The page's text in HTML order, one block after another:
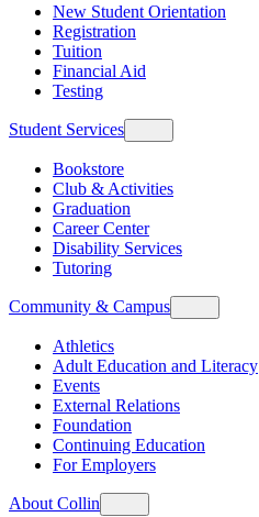
New Student Orientation
Registration
Tuition
Financial Aid
Testing
Student Services
Bookstore
Club & Activities
Graduation
Career Center
Disability Services
Tutoring
Community & Campus
Athletics
Adult Education and Literacy
Events
External Relations
Foundation
Continuing Education
For Employers
About Collin